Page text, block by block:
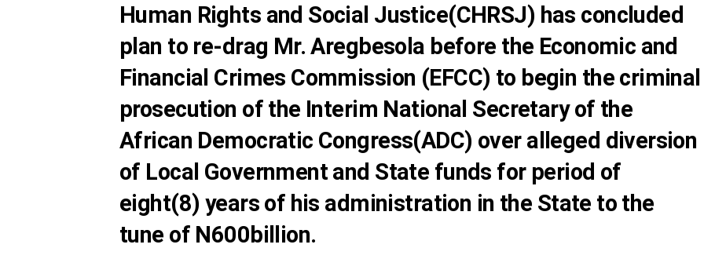
Human Rights and Social Justice(CHRSJ) has concluded
plan to re-drag Mr. Aregbesola before the Economic and
Financial Crimes Commission (EFCC) to begin the criminal
prosecution of the Interim National Secretary of the
African Democratic Congress(ADC) over alleged diversion
of Local Government and State funds for period of
eight(8) years of his administration in the State to the
tune of N600billion.